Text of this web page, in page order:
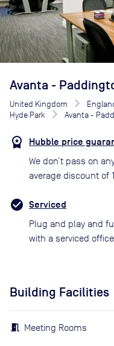
Avanta -
United Kingdom
Hyde Park
Avanta -
Hubble price
We don’t pass on
average discount of
Serviced
Plug and play and
with a serviced
Building Facilities
Meeting Rooms